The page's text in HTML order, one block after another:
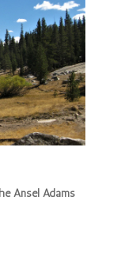
Ansel Adams